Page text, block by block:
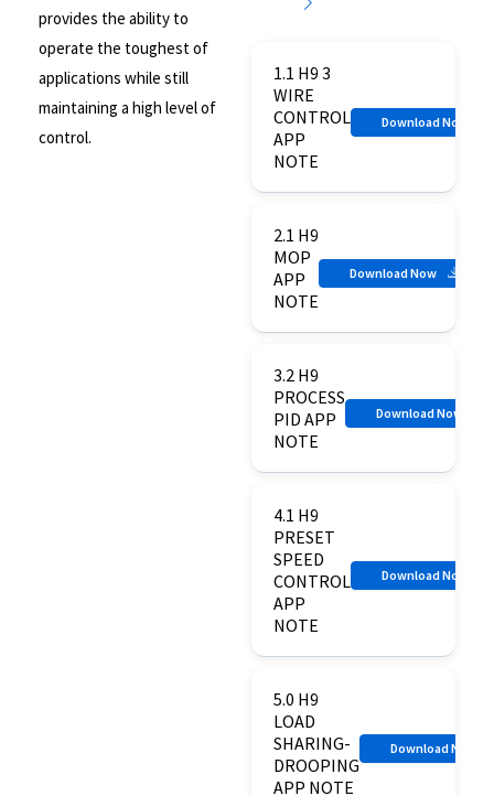
provides the ability to
operate the toughest of
applications while still
maintaining a high level of
control.
1.1 H9 3
WIRE
CONTROL
APP
NOTE
Download Now
2.1 H9
MOP
APP
NOTE
Download Now
3.2 H9
PROCESS
PID APP
NOTE
Download Now
4.1 H9
PRESET
SPEED
CONTROL
APP
NOTE
Download Now
5.0 H9
LOAD
SHARING-
DROOPING
APP NOTE
Download Now